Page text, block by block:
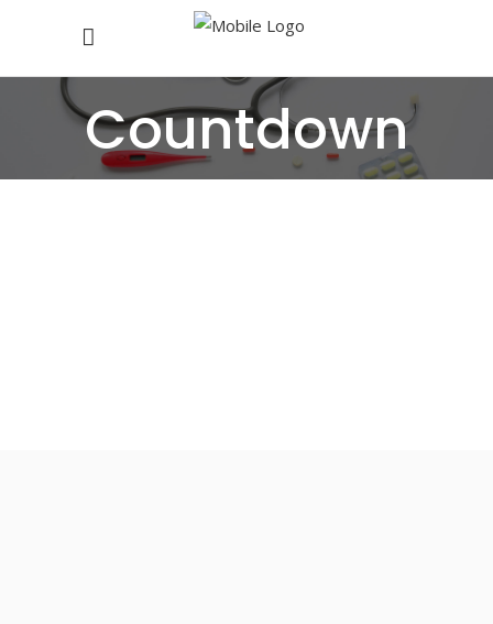
Countdown